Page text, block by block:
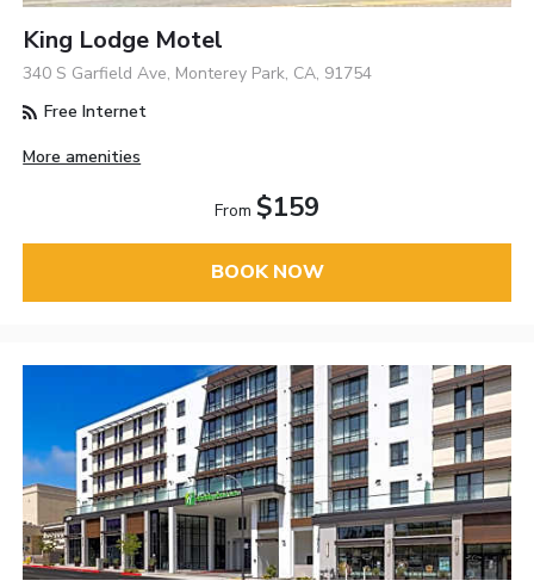
King Lodge Motel
340 S Garfield Ave, Monterey Park, CA, 91754
Free Internet
More amenities
From $159
BOOK NOW